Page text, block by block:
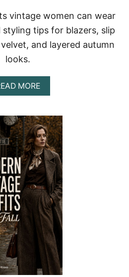
A
C
K
W
E
N
W
H
P
O
L
I
S
H
E
D
S
T
Y
L
vintage women can wear
tips for blazers, slip
and layered autumn
looks.
MOREA
B
U
T
V
I
N
T
A
G
E
9
0
S
F
A
U